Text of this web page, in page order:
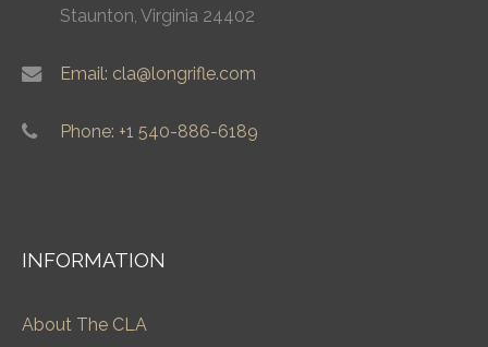
Staunton, Virginia 24402
Email: cla@longrifle.com
Phone: +1 540-886-6189
INFORMATION
About The CLA